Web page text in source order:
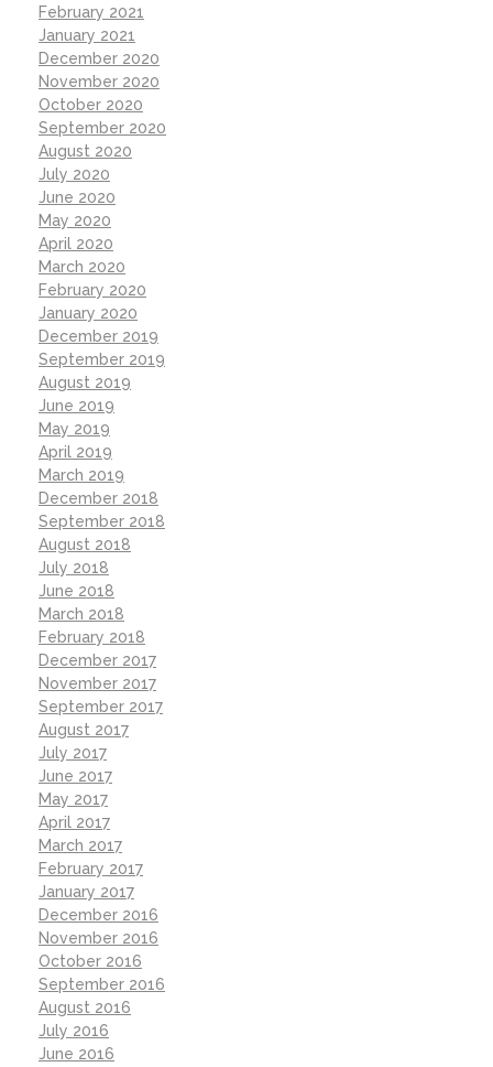
February 2021
January 2021
December 2020
November 2020
October 2020
September 2020
August 2020
July 2020
June 2020
May 2020
April 2020
March 2020
February 2020
January 2020
December 2019
September 2019
August 2019
June 2019
May 2019
April 2019
March 2019
December 2018
September 2018
August 2018
July 2018
June 2018
March 2018
February 2018
December 2017
November 2017
September 2017
August 2017
July 2017
June 2017
May 2017
April 2017
March 2017
February 2017
January 2017
December 2016
November 2016
October 2016
September 2016
August 2016
July 2016
June 2016